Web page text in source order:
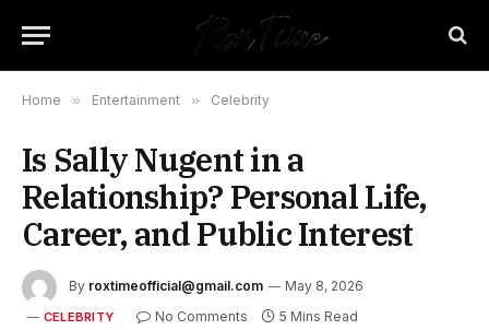
Home » Entertainment » Celebrity
Is Sally Nugent in a
Relationship? Personal Life,
Career, and Public Interest
By roxtimeofficial@gmail.com May 8, 2026
CELEBRITY No Comments 5 Mins Read